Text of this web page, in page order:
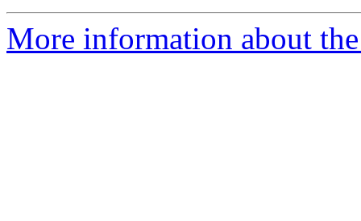
More information about